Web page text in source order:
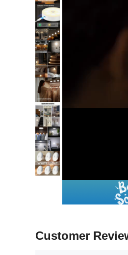
Customer